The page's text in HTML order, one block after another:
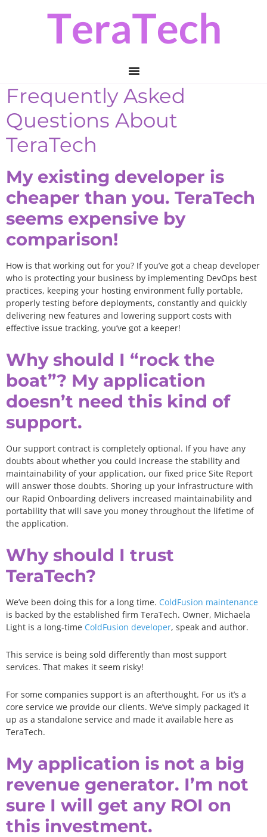
Frequently Asked
Questions About
TeraTech
My existing developer is
cheaper than you. TeraTech
seems expensive by
comparison!
How is that working out for you? If you’ve got a cheap developer
who is protecting your business by implementing DevOps best
practices, keeping your hosting environment fully portable,
properly testing before deployments, constantly and quickly
delivering new features and lowering support costs with
effective issue tracking, you’ve got a keeper!
Why should I “rock the
boat”? My application
doesn’t need this kind of
support.
Our support contract is completely optional. If you have any
doubts about whether you could increase the stability and
maintainability of your application, our fixed price Site Report
will answer those doubts. Shoring up your infrastructure with
our Rapid Onboarding delivers increased maintainability and
portability that will save you money throughout the lifetime of
the application.
Why should I trust
TeraTech?
We’ve been doing this for a long time. ColdFusion maintenance
is backed by the established firm TeraTech. Owner, Michaela
Light is a long-time ColdFusion developer, speak and author.
This service is being sold differently than most support
services. That makes it seem risky!
For some companies support is an afterthought. For us it’s a
core service we provide our clients. We’ve simply packaged it
up as a standalone service and made it available here as
TeraTech.
My application is not a big
revenue generator. I’m not
sure I will get any ROI on
this investment.